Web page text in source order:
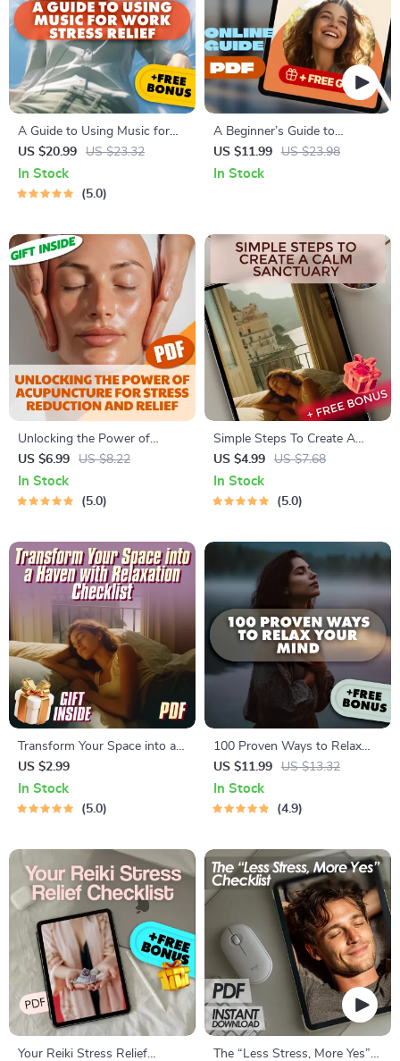
A Guide to Using Music for
Work Stress Relief
US $20.99 US $23.32
In Stock
5.0
A Beginner’s Guide to
Relaxation Hypnosis for
Clarity – Digital Download for
US $11.99 US $23.98
In Stock
Unlocking the Power of
Acupuncture for Stress
Reduction and Relief – Digital
Guide for Natural Wellness,
Holistic Healing Resource
US $6.99 US $8.22
In Stock
5.0
Simple Steps To Create A
Calm Sanctuary Just For You |
Digital Guide for House of
Deep Relax | Relaxation
US $4.99 US $7.68
In Stock
5.0
Transform Your Space into a
Haven with Relaxation
Checklist
US $2.99
In Stock
5.0
100 Proven Ways to Relax
Your Mind
US $11.99 US $13.32
In Stock
4.9
Your Reiki Stress Relief
The “Less Stress, More Yes”